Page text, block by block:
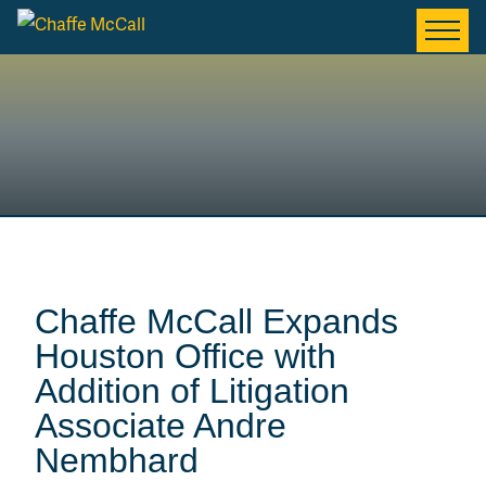
Chaffe McCall Expands
Houston Office with
Addition of Litigation
Associate Andre
Nembhard